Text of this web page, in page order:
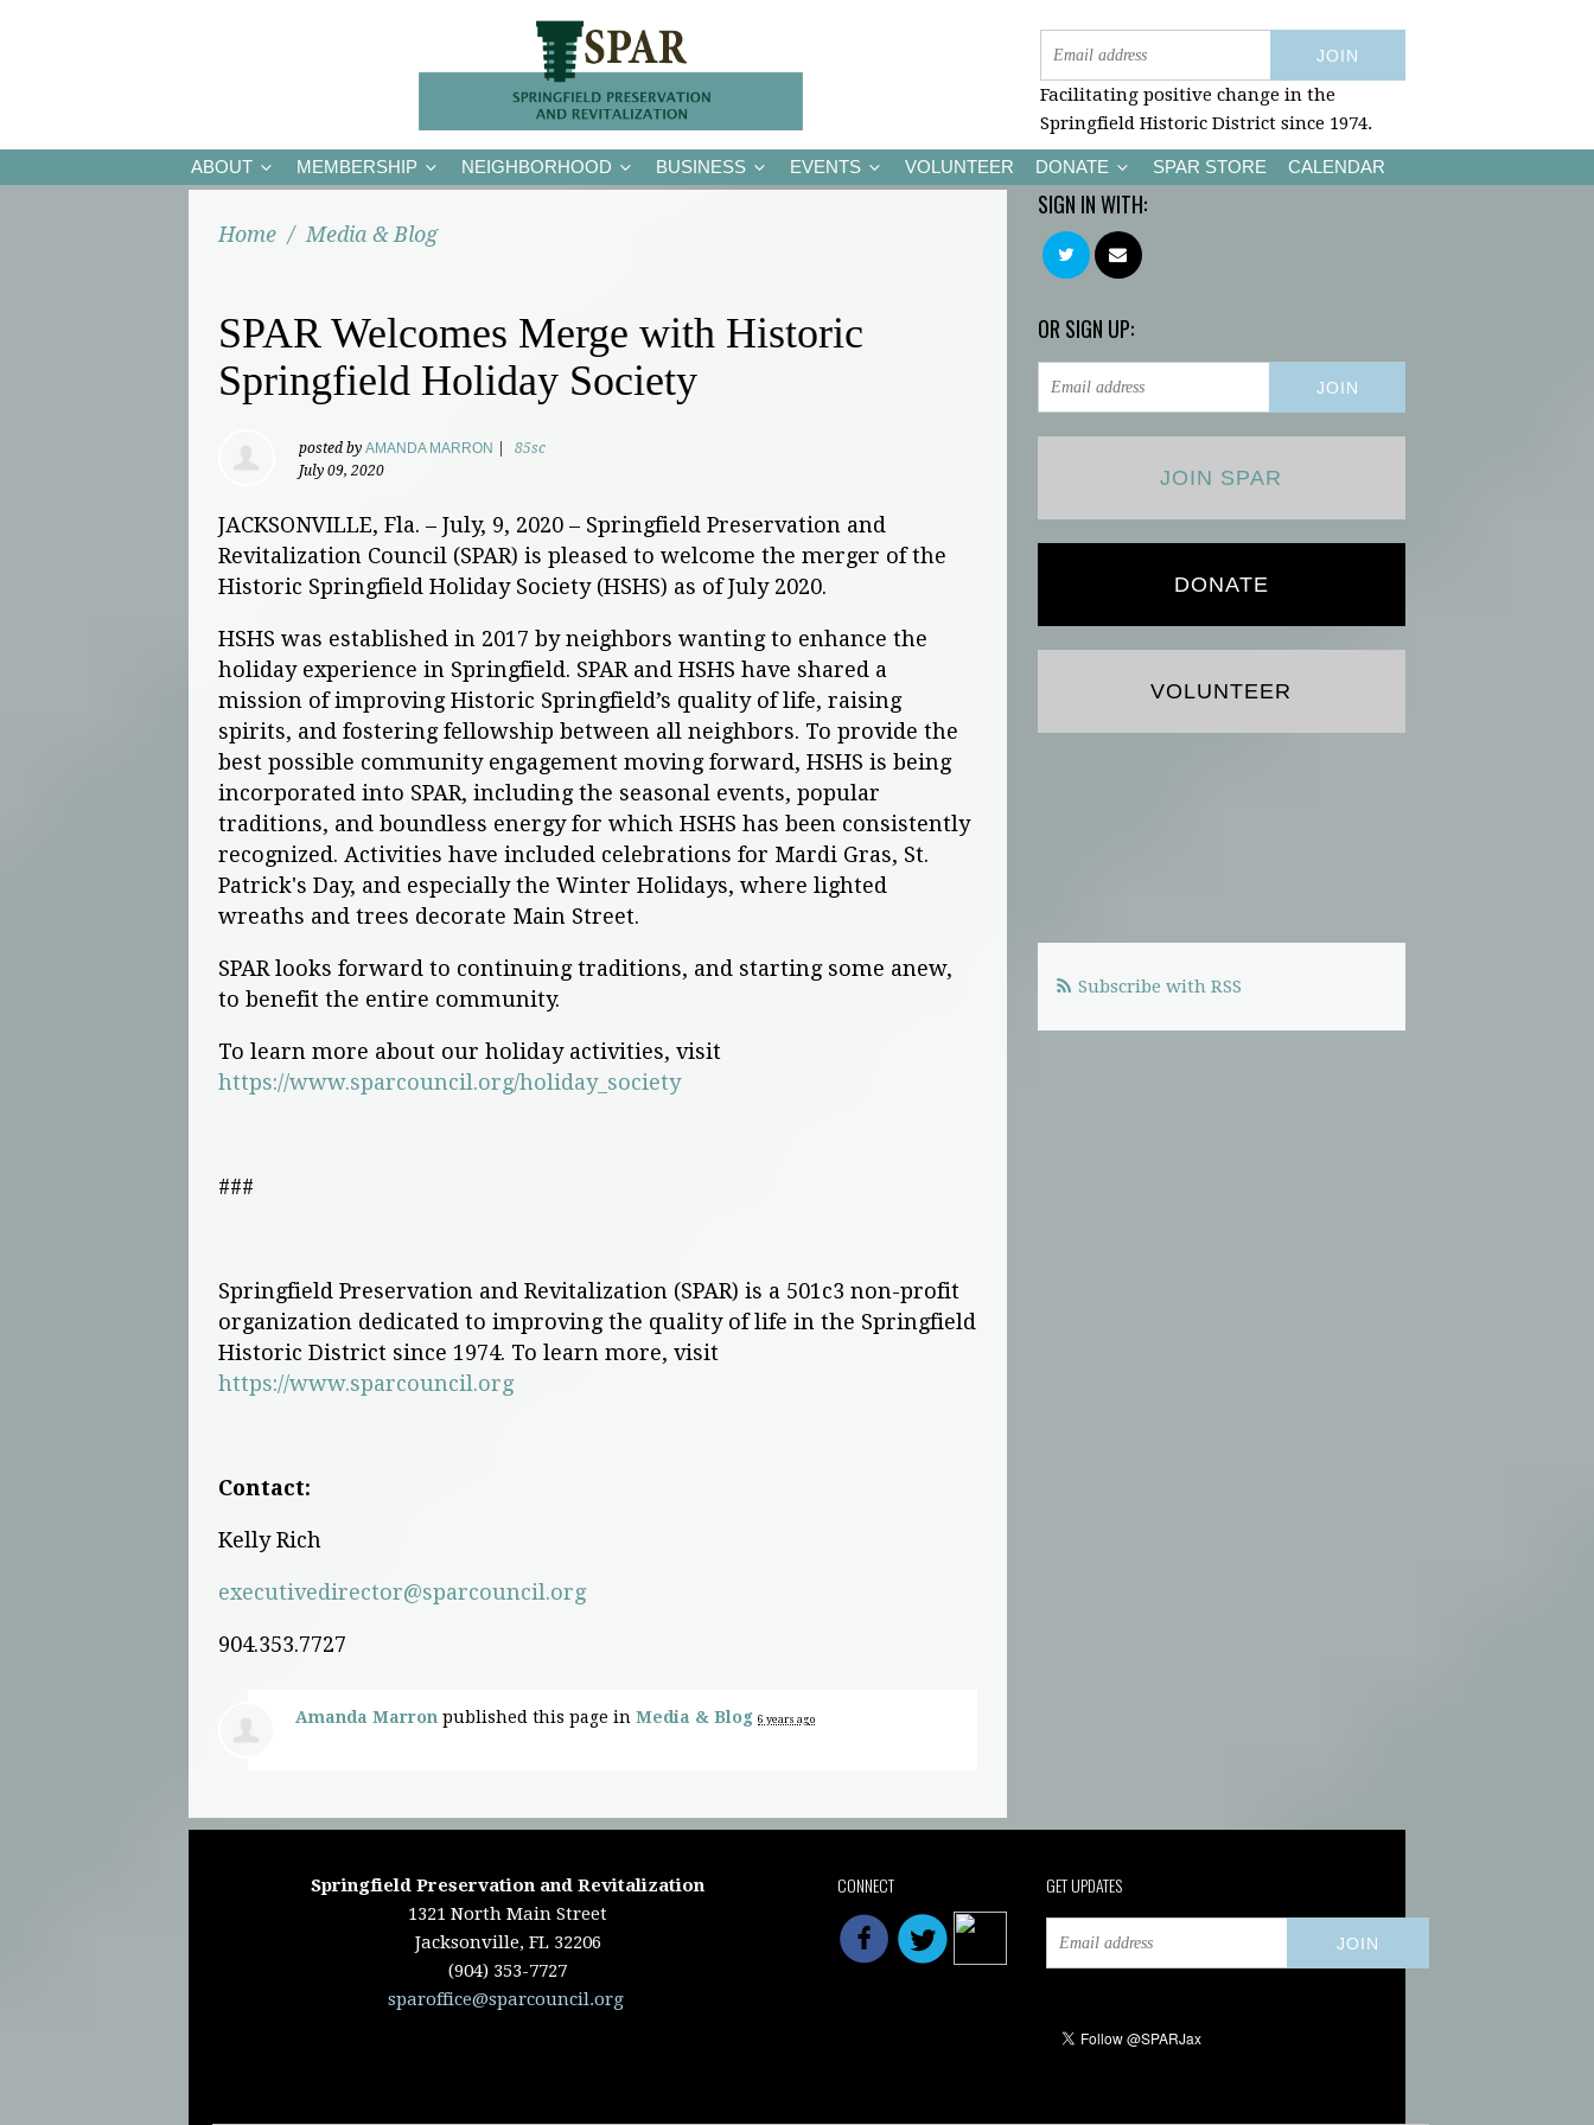
Facilitating positive change in the
Springfield Historic District since 1974.
ABOUT MEMBERSHIP NEIGHBORHOOD BUSINESS EVENTS VOLUNTEER DONATE SPAR STORE CALENDAR
Home / Media & Blog
SPAR Welcomes Merge with Historic
Springfield Holiday Society
posted by AMANDA MARRON
85sc
July 09, 2020
JACKSONVILLE, Fla. – July, 9, 2020 – Springfield Preservation and
Revitalization Council (SPAR) is pleased to welcome the merger of the
Historic Springfield Holiday Society (HSHS) as of July 2020.
HSHS was established in 2017 by neighbors wanting to enhance the
holiday experience in Springfield. SPAR and HSHS have shared a
mission of improving Historic Springfield’s quality of life, raising
spirits, and fostering fellowship between all neighbors. To provide the
best possible community engagement moving forward, HSHS is being
incorporated into SPAR, including the seasonal events, popular
traditions, and boundless energy for which HSHS has been consistently
recognized. Activities have included celebrations for Mardi Gras, St.
Patrick's Day, and especially the Winter Holidays, where lighted
wreaths and trees decorate Main Street.
SPAR looks forward to continuing traditions, and starting some anew,
to benefit the entire community.
To learn more about our holiday activities, visit
https://www.sparcouncil.org/holiday_society
###
Springfield Preservation and Revitalization (SPAR) is a 501c3 non-profit
organization dedicated to improving the quality of life in the Springfield
Historic District since 1974. To learn more, visit
https://www.sparcouncil.org
Contact:
Kelly Rich
executivedirector@sparcouncil.org
904.353.7727
Amanda Marron published this page in Media & Blog 6 years ago
SIGN IN WITH:
OR SIGN UP:
JOIN SPAR
DONATE
VOLUNTEER
Subscribe with RSS
Springfield Preservation and Revitalization
1321 North Main Street
Jacksonville, FL 32206
(904) 353-7727
sparoffice@sparcouncil.org
CONNECT GET UPDATES